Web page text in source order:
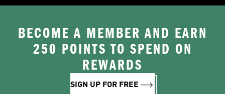
BECOME A MEMBER AND EARN
250 POINTS TO SPEND ON
REWARDS
SIGN UP FOR FREE